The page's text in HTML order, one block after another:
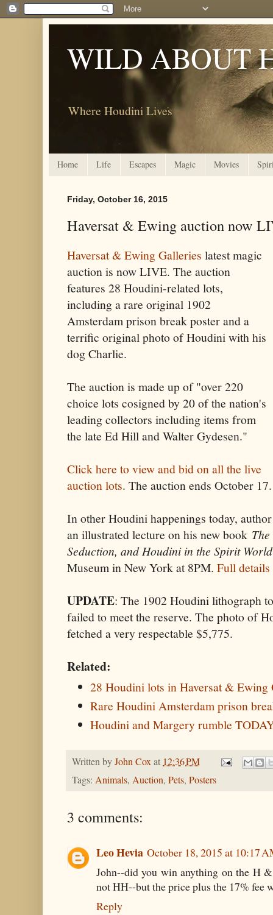
WILD ABOUT
Where Houdini Lives
Home Life Escapes Magic Movies
Friday, October 16, 2015
Haversat & Ewing auction now
Haversat & Ewing Galleries latest magic
auction is now LIVE. The auction
features 28 Houdini-related lots,
including a rare original 1902
Amsterdam prison break poster and a
terrific original photo of Houdini with his
dog Charlie.
The auction is made up of "over 220
choice lots cosigned by 20 of the nation's
leading collectors including items from
the late Ed Hill and Walter Gydesen."
Click here to view and bid on all the live
auction lots. The auction ends October 17.
In other Houdini happenings today,
an illustrated lecture on his new book
Seduction, and Houdini in the Spirit World
Museum in New York at 8PM. Full details
UPDATE: The 1902 Houdini lithograph
failed to meet the reserve. The photo of
fetched a very respectable $5,775.
Related:
28 Houdini lots in Haversat & Ewing
Rare Houdini Amsterdam prison
Houdini and Margery rumble
Written byJohn Coxat 12:36 PM
Tags: Animals, Auction, Pets, Posters
3 comments:
Leo Hevia October 18, 2015 at 10:17
John--did you win anything on the H
not HH--but the price plus the 17% fee
Reply